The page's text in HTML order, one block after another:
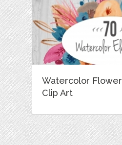
Watercolor Flower
Clip Art